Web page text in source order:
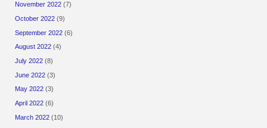
November 2022 (7)
October 2022 (9)
September 2022 (6)
August 2022 (4)
July 2022 (8)
June 2022 (3)
May 2022 (3)
April 2022 (6)
March 2022 (10)